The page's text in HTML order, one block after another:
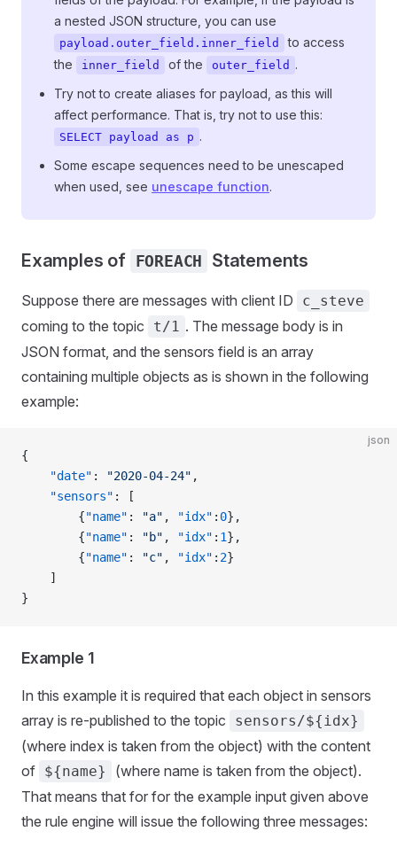
a nested JSON structure, you can use
payload.outer_field.inner_field
to access
the
inner_field of the outer_field .
Try not to create aliases for payload, as this will
affect performance. That is, try not to use this:
SELECT payload as p .
Some escape sequences need to be unescaped
when used, see unescape function.
Examples of FOREACH Statements
Suppose there are messages with client ID c_steve
coming to the topic t/1 . The message body is in
JSON format, and the sensors field is an array
containing multiple objects as is shown in the following
example:
json
{
    "date"
: "2020-04-24" ,
    "sensors"
: [
        {
"name" : "a" , "idx" : 0},
        {
"name" : "b" , "idx" : 1},
        {
"name" : "c" , "idx" : 2}
    ]
}
Example 1
In this example it is required that each object in sensors
array is re-published to the topic
sensors/${idx}
(where index is taken from the object) with the content
of ${name}
(where name is taken from the object).
That means that for for the example input given above
the rule engine will issue the following three messages: